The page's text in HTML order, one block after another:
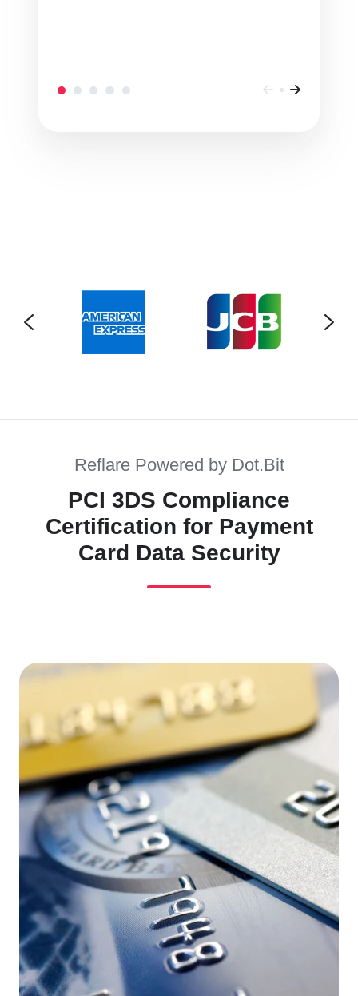
Reflare Powered by Dot.Bit
PCI 3DS Compliance
Certification for Payment
Card Data Security